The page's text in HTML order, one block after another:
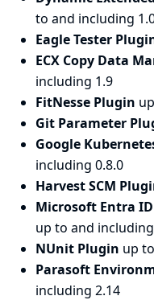
to and including
Eagle Tester
ECX Copy Data
including 1.9
FitNesse Plugin
Git Parameter
Google
including 0.8.0
Harvest SCM
Microsoft Entra
up to and
NUnit Plugin up
Parasoft
including 2.14